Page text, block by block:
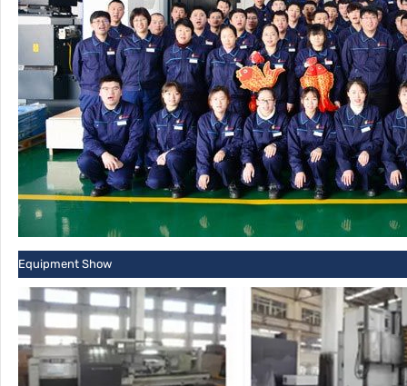
Equipment Show